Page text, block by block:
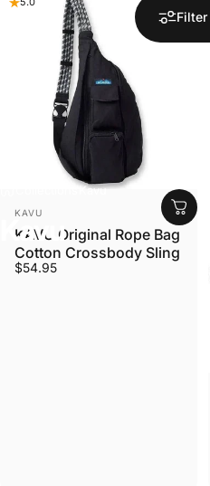
Kavu
Kavu
Filter
VENDOR:
KAVU
KAVU Original Rope Bag
Cotton Crossbody Sling
$54.95